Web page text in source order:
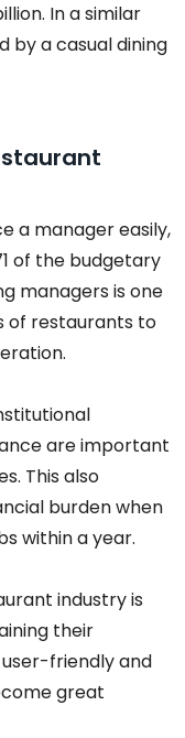
In a similar
by a casual dining
a manager easily,
of the budgetary
managers is one
of restaurants to
are important
This also
burden when
within a year.
industry is
their
friendly and
great